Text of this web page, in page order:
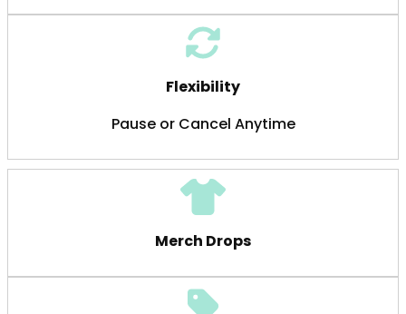
Flexibility
Pause or Cancel Anytime
Merch Drops